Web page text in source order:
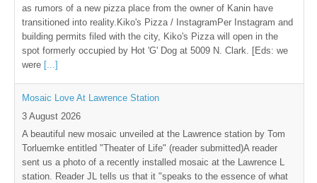
as rumors of a new pizza place from the owner of Kanin have
transitioned into reality.Kiko's Pizza / InstagramPer Instagram and
building permits filed with the city, Kiko's Pizza will open in the
spot formerly occupied by Hot 'G' Dog at 5009 N. Clark. [Eds: we
were [...]
Mosaic Love At Lawrence Station
3 August 2026
A beautiful new mosaic unveiled at the Lawrence station by Tom
Torluemke entitled "Theater of Life" (reader submitted)A reader
sent us a photo of a recently installed mosaic at the Lawrence L
station. Reader JL tells us that it "speaks to the essence of what